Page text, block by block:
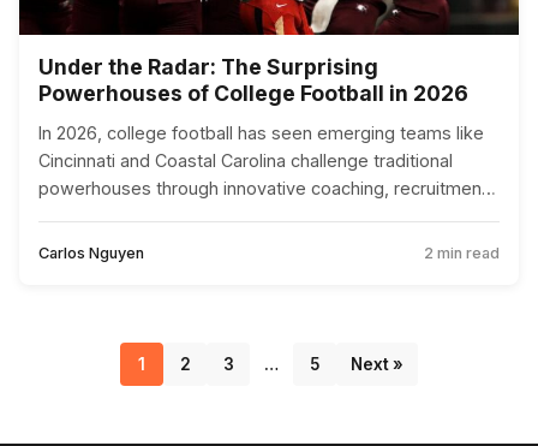
Under the Radar: The Surprising
Powerhouses of College Football in 2026
In 2026, college football has seen emerging teams like
Cincinnati and Coastal Carolina challenge traditional
powerhouses through innovative coaching, recruitment,
Carlos Nguyen 2 min read
1 2 3 … 5 Next »